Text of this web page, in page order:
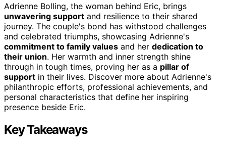
Adrienne Bolling, the woman behind Eric, brings
unwavering support and resilience to their shared
journey. The couple's bond has withstood challenges
and celebrated triumphs, showcasing Adrienne's
commitment to family values and her dedication to
their union. Her warmth and inner strength shine
through in tough times, proving her as a pillar of
support in their lives. Discover more about Adrienne's
philanthropic efforts, professional achievements, and
personal characteristics that define her inspiring
presence beside Eric.
Key Takeaways